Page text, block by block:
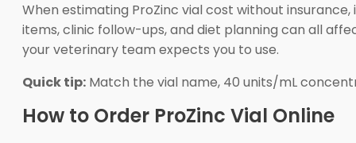
When estimating ProZinc vial cost without
items, clinic follow-ups, and diet planning can all
your veterinary team expects you to use.
Quick tip: Match the vial name, 40 units/mL
How to Order ProZinc Vial Online